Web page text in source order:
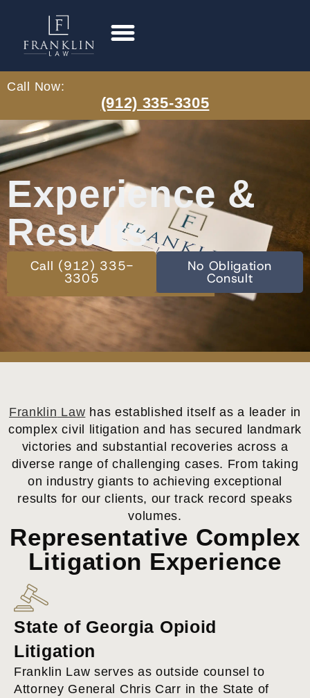
Call Now:
(912) 335-3305
Experience &
Results
Call (912) 335-
3305
No Obligation
Consult
Franklin Law has established itself as a leader in
complex civil litigation and has secured landmark
victories and substantial recoveries across a
diverse range of challenging cases. From taking
on industry giants to achieving exceptional
results for our clients, our track record speaks
volumes.
Representative Complex
Litigation Experience
State of Georgia Opioid
Litigation
Franklin Law serves as outside counsel to
Attorney General Chris Carr in the State of